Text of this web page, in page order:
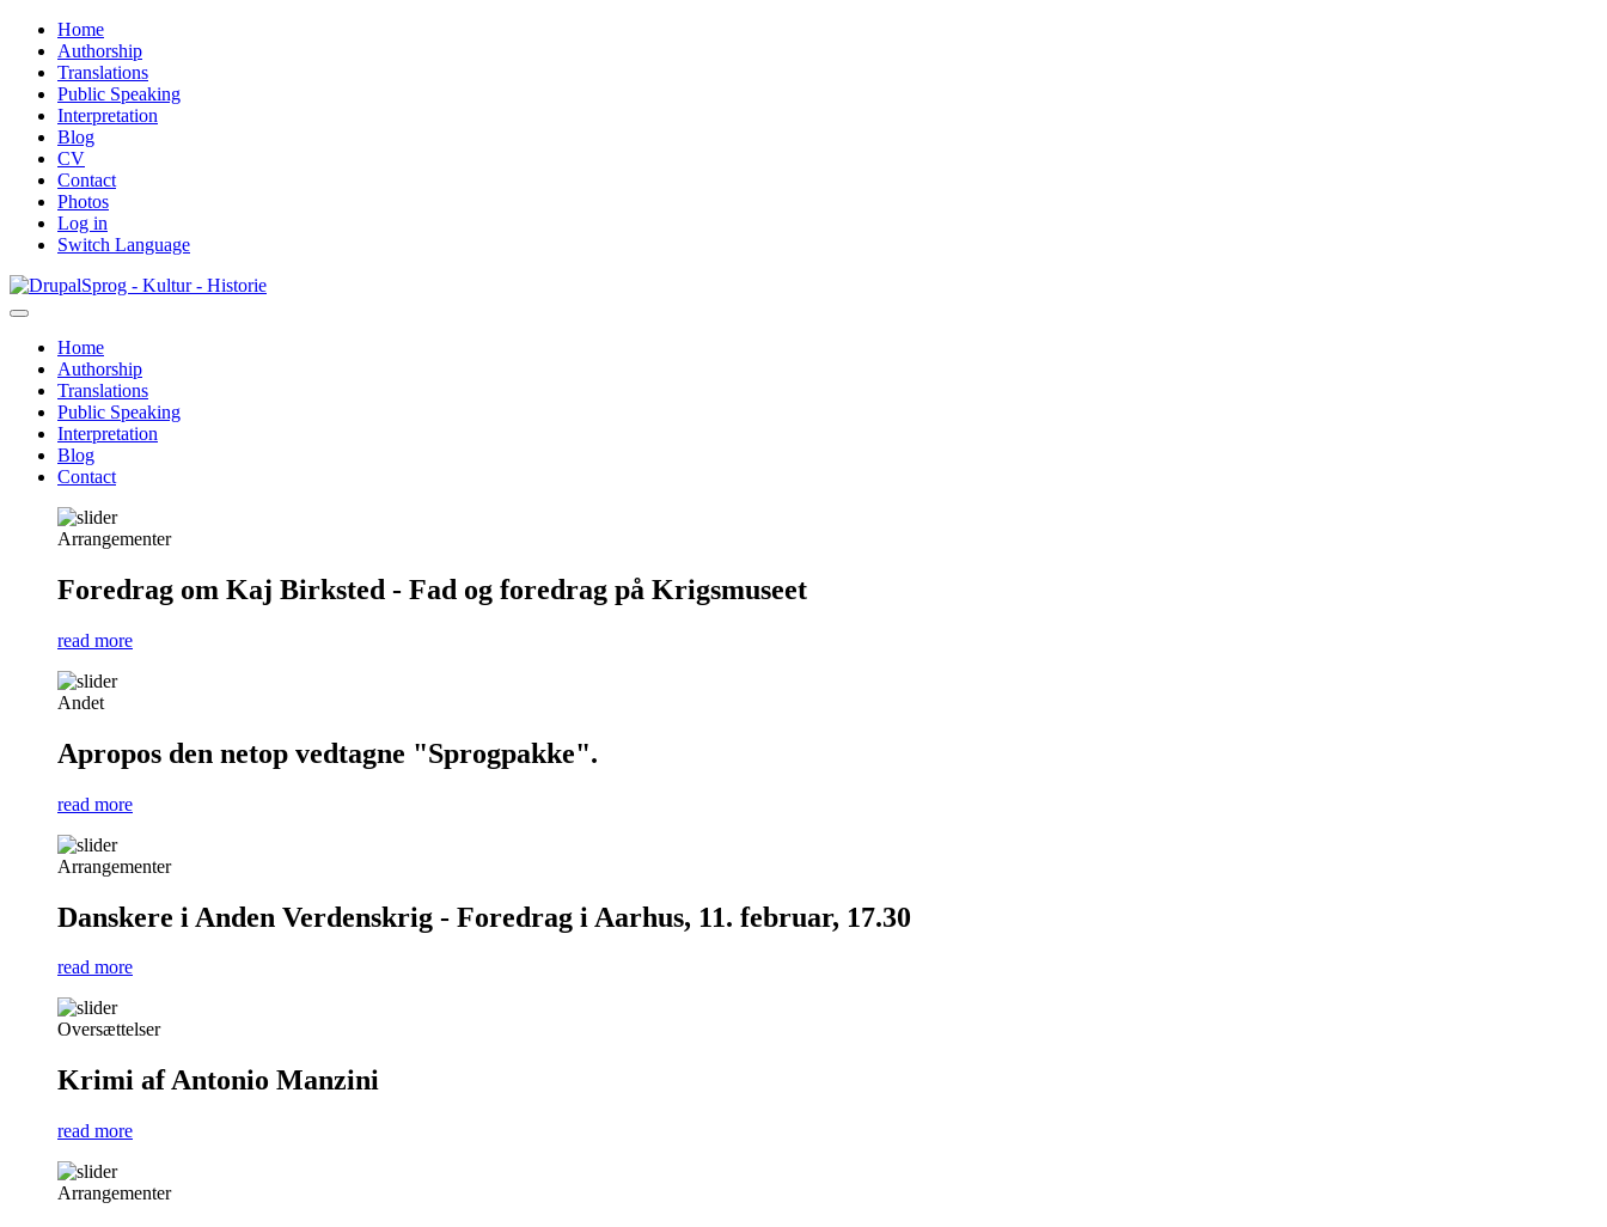
Home
Authorship
Translations
Public Speaking
Interpretation
Blog
CV
Contact
Photos
Log in
Switch Language
Skip
to
content
Sprog - Kultur - Historie
Primær
navigation
Home
Authorship
Translations
Public Speaking
Interpretation
Blog
Contact
Arrangementer
Foredrag om Kaj Birksted - Fad og foredrag på Krigsmuseet
read more
Andet
Apropos den netop vedtagne "Sprogpakke".
read more
Arrangementer
Danskere i Anden Verdenskrig - Foredrag i Aarhus, 11. februar, 17.30
read more
Oversættelser
Krimi af Antonio Manzini
read more
Arrangementer